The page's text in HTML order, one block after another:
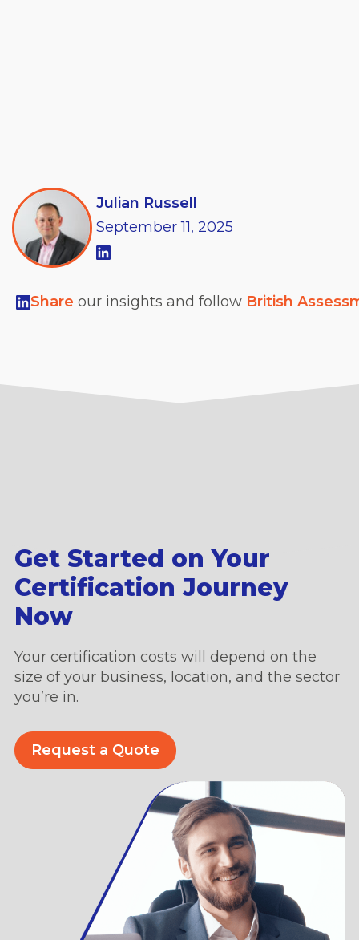
Julian Russell
September 11, 2025
Share our insights and follow British
Get Started on Your
Certification Journey
Now
Your certification costs will depend on the
size of your business, location, and the sector
you’re in.
Request a Quote